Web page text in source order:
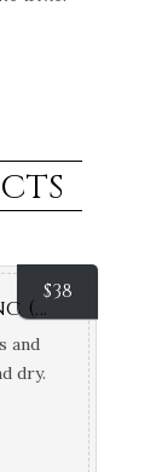
$38
Totara Sauvignon Blanc (Marlborough, NZ)
and
dry.